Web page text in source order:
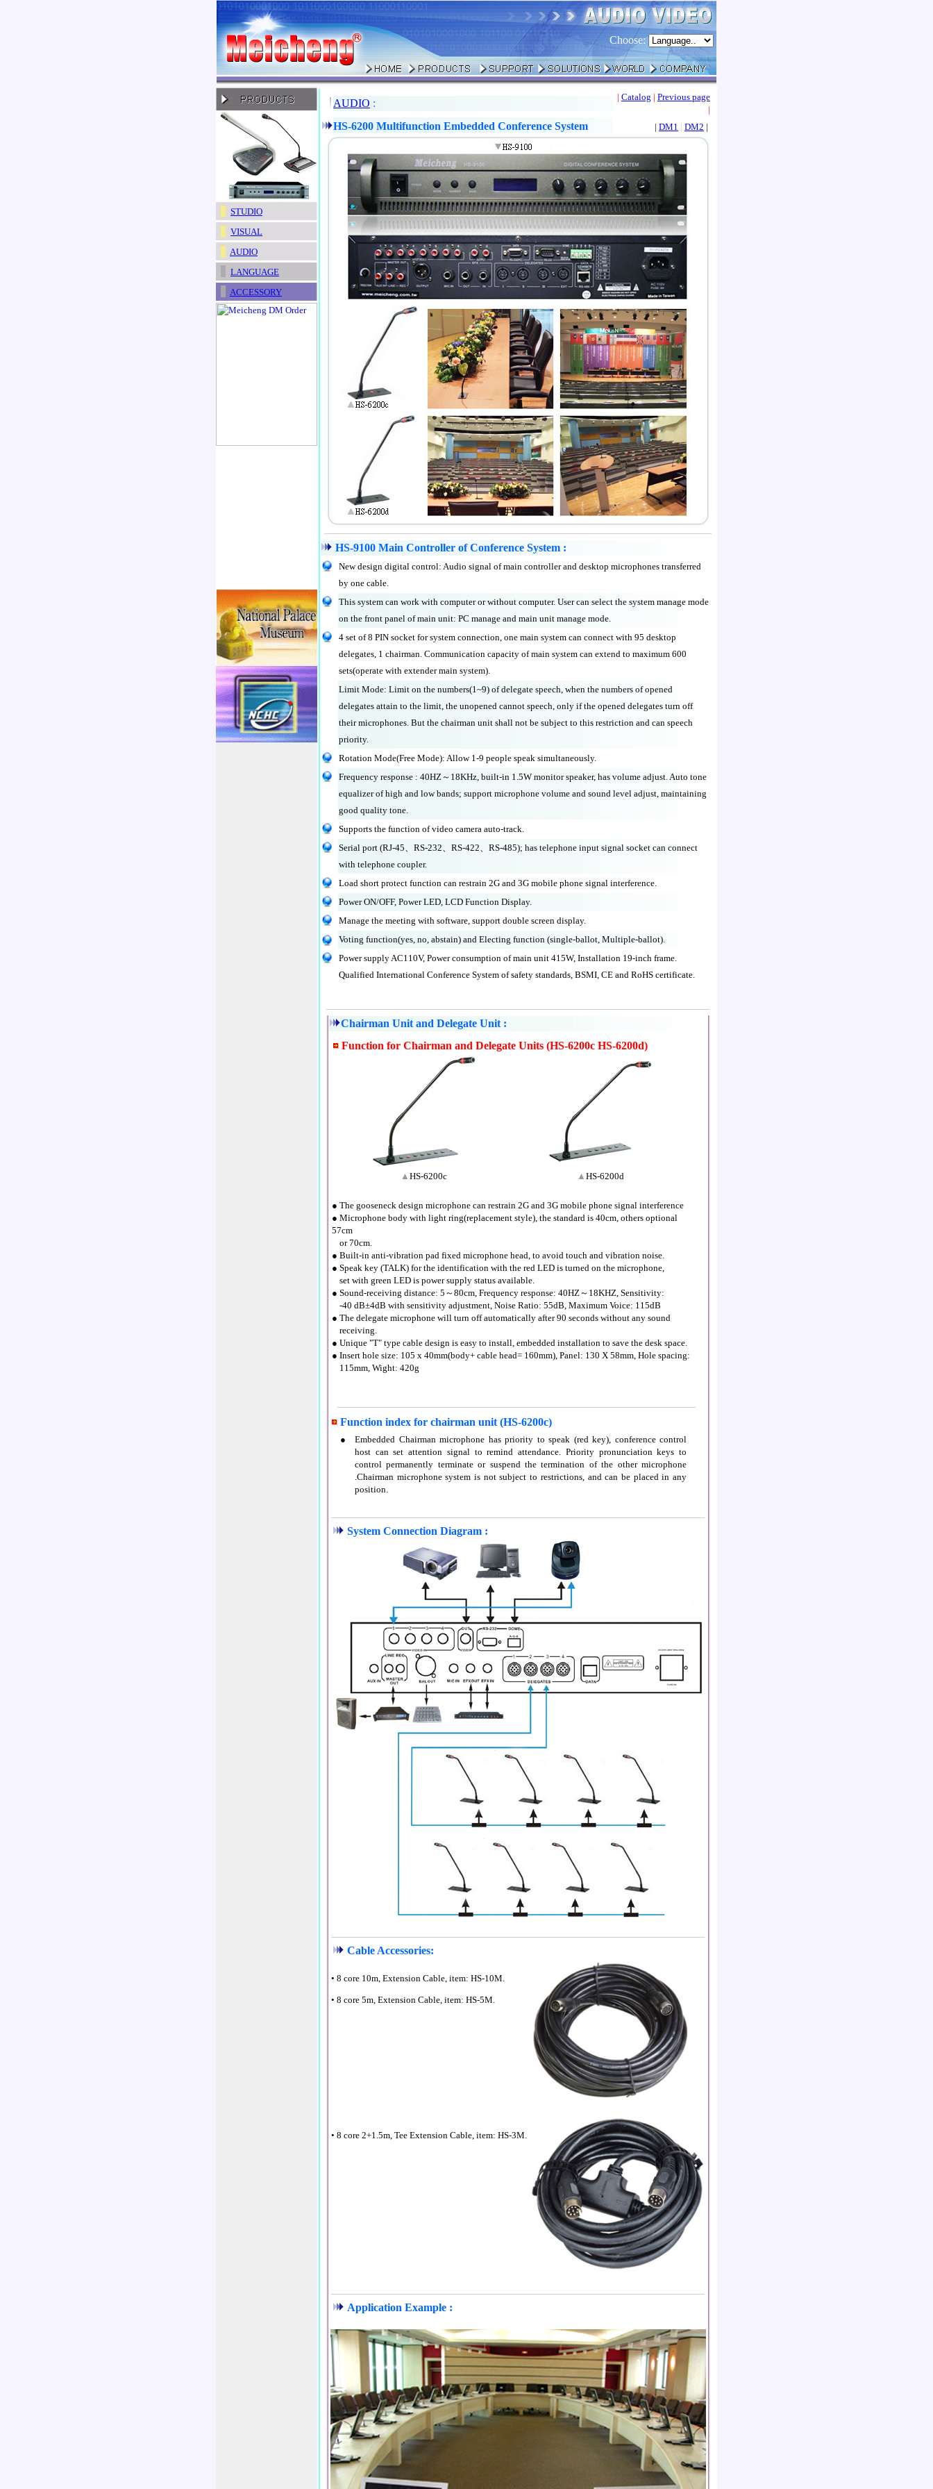
Choose:
STUDIO
VISUAL
AUDIO
LANGUAGE
ACCESSORY
AUDIO :
| Catalog | Previous page
|
HS-6200 Multifunction Embedded Conference System | DM1 | DM2 |
HS-9100 Main Controller of Conference System :
New design digital control: Audio signal of main controller and desktop microphones transferred
by one cable.
This system can work with computer or without computer. User can select the system manage mode
on the front panel of main unit: PC manage and main unit manage mode.
4 set of 8 PIN socket for system connection, one main system can connect with 95 desktop
delegates, 1 chairman. Communication capacity of main system can extend to maximum 600
sets(operate with extender main system).
Limit Mode: Limit on the numbers(1~9) of delegate speech, when the numbers of opened
delegates attain to the limit, the unopened cannot speech, only if the opened delegates turn off
their microphones. But the chairman unit shall not be subject to this restriction and can speech
priority.
Rotation Mode(Free Mode): Allow 1-9 people speak simultaneously.
Frequency response : 40HZ～18KHz, built-in 1.5W monitor speaker, has volume adjust. Auto tone
equalizer of high and low bands; support microphone volume and sound level adjust, maintaining
good quality tone.
Supports the function of video camera auto-track.
Serial port (RJ-45、RS-232、RS-422、RS-485); has telephone input signal socket can connect
with telephone coupler.
Load short protect function can restrain 2G and 3G mobile phone signal interference.
Power ON/OFF, Power LED, LCD Function Display.
Manage the meeting with software, support double screen display.
Voting function(yes, no, abstain) and Electing function (single-ballot, Multiple-ballot).
Power supply AC110V, Power consumption of main unit 415W, Installation 19-inch frame.
Qualified International Conference System of safety standards, BSMI, CE and RoHS certificate.
Chairman Unit and Delegate Unit :
Function for Chairman and Delegate Units (HS-6200c HS-6200d)
▲ HS-6200c ▲ HS-6200d
● The gooseneck design microphone can restrain 2G and 3G mobile phone signal interference
● Microphone body with light ring(replacement style), the standard is 40cm, others optional
57cm
or 70cm.
● Built-in anti-vibration pad fixed microphone head, to avoid touch and vibration noise.
● Speak key (TALK) for the identification with the red LED is turned on the microphone,
set with green LED is power supply status available.
● Sound-receiving distance: 5～80cm, Frequency response: 40HZ～18KHZ, Sensitivity:
-40 dB±4dB with sensitivity adjustment, Noise Ratio: 55dB, Maximum Voice: 115dB
● The delegate microphone will turn off automatically after 90 seconds without any sound
receiving.
● Unique "T" type cable design is easy to install, embedded installation to save the desk space.
● Insert hole size: 105 x 40mm(body+ cable head= 160mm), Panel: 130 X 58mm, Hole spacing:
115mm, Wight: 420g
Function index for chairman unit (HS-6200c)
●
Embedded Chairman microphone has priority to speak (red key), conference control
host can set attention signal to remind attendance. Priority pronunciation keys to
control permanently terminate or suspend the termination of the other microphone
.Chairman microphone system is not subject to restrictions, and can be placed in any
position.
System Connection Diagram :
Cable Accessories:
• 8 core 10m, Extension Cable, item: HS-10M.
• 8 core 5m, Extension Cable, item: HS-5M.
• 8 core 2+1.5m, Tee Extension Cable, item: HS-3M.
Application Example :